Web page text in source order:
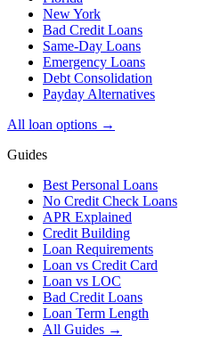
New York
Bad Credit Loans
Same-Day Loans
Emergency Loans
Debt Consolidation
Payday Alternatives
All loan options →
Guides
Best Personal Loans
No Credit Check Loans
APR Explained
Credit Building
Loan Requirements
Loan vs Credit Card
Loan vs LOC
Bad Credit Loans
Loan Term Length
All Guides →